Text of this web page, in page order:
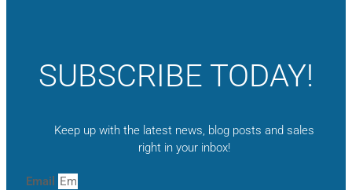
SUBSCRIBE TODAY!
Keep up with the latest news, blog posts and sales
right in your inbox!
Email